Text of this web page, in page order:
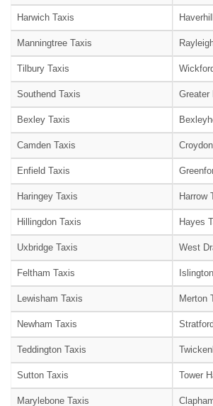
Harwich Taxis
Manningtree Taxis
Tilbury Taxis
Southend Taxis Greater
Bexley Taxis
Camden Taxis
Enfield Taxis
Haringey Taxis Harrow
Hillingdon Taxis Hayes
Uxbridge Taxis West
Feltham Taxis
Lewisham Taxis Merton
Newham Taxis
Teddington Taxis
Sutton Taxis Tower
Marylebone Taxis